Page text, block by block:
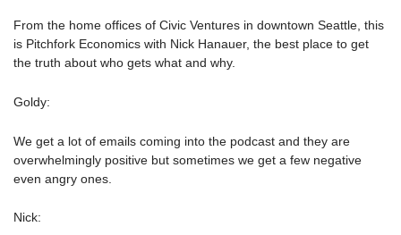
From the home offices of Civic Ventures in downtown Seattle, this
is Pitchfork Economics with Nick Hanauer, the best place to get
the truth about who gets what and why.
Goldy:
We get a lot of emails coming into the podcast and they are
overwhelmingly positive but sometimes we get a few negative
even angry ones.
Nick: